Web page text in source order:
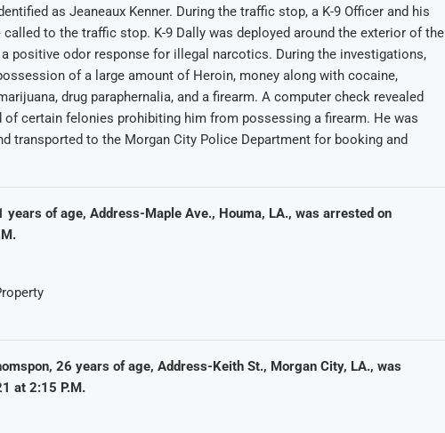
as Jeaneaux Kenner. During the traffic stop, a K-9 Officer and his
called to the traffic stop. K-9 Dally was deployed around the exterior of the
positive odor response for illegal narcotics. During the investigations,
of a large amount of Heroin, money along with cocaine,
drug paraphernalia, and a firearm. A computer check revealed
of certain felonies prohibiting him from possessing a firearm. He was
transported to the Morgan City Police Department for booking and
years of age, Address-Maple Ave., Houma, LA., was arrested on
26 years of age, Address-Keith St., Morgan City, LA., was
at 2:15 P.M.